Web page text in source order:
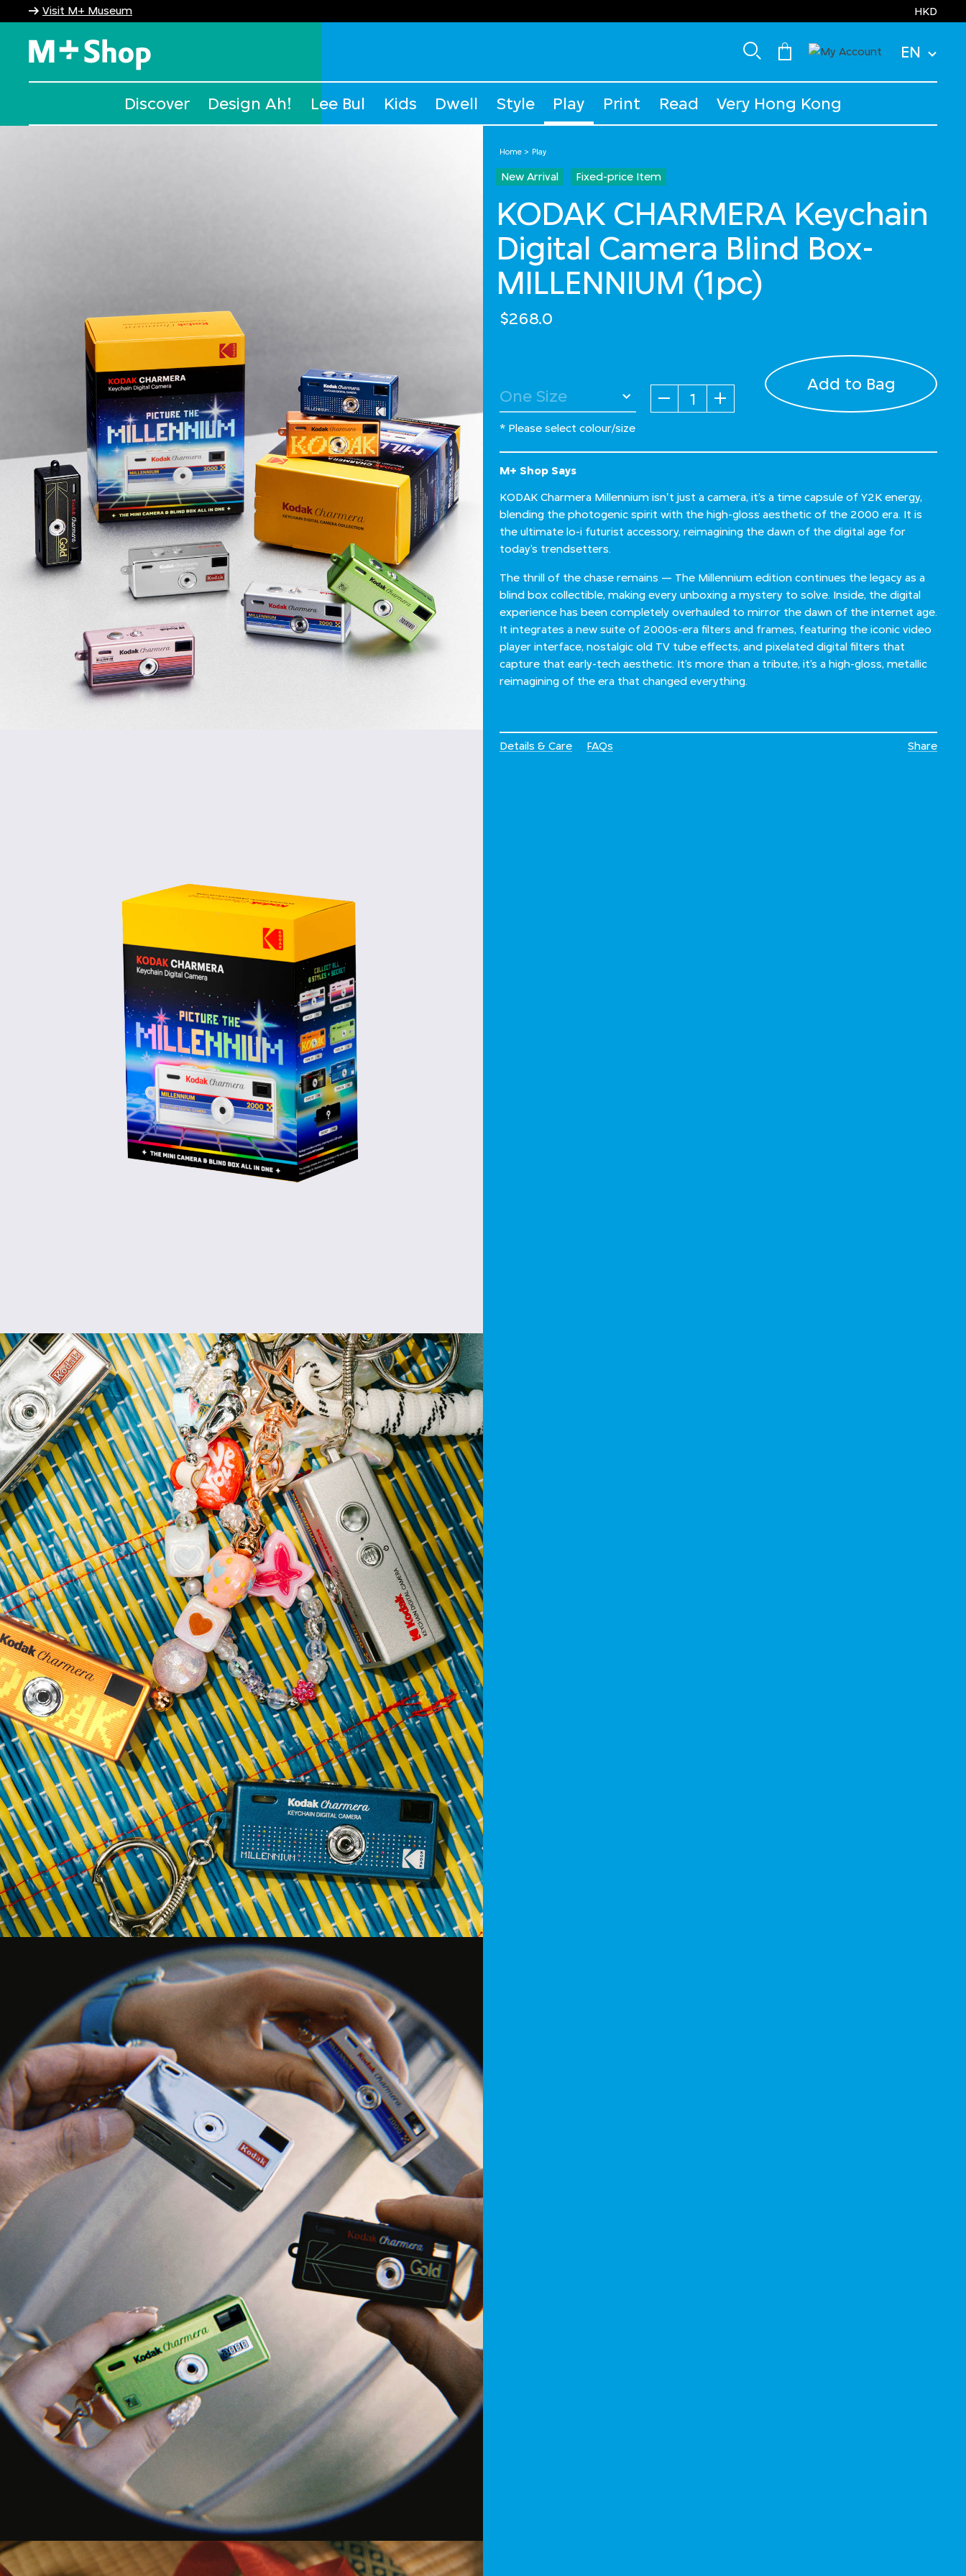
Visit M+ Museum HKD
EN
Discover Design Ah! Lee Bul Kids Dwell Style Play Print Read Very Hong Kong
Home Play
New Arrival Fixed-price Item
KODAK CHARMERA Keychain
Digital Camera Blind Box-
MILLENNIUM (1pc)
$268.0
Quantity Add to Bag
* Please select colour/size
M+ Shop Says
KODAK Charmera Millennium isn't just a camera, it’s a time capsule of Y2K energy,
blending the photogenic spirit with the high-gloss aesthetic of the 2000 era. It is
the ultimate lo-i futurist accessory, reimagining the dawn of the digital age for
today’s trendsetters.
The thrill of the chase remains — The Millennium edition continues the legacy as a
blind box collectible, making every unboxing a mystery to solve. Inside, the digital
experience has been completely overhauled to mirror the dawn of the internet age.
It integrates a new suite of 2000s-era filters and frames, featuring the iconic video
player interface, nostalgic old TV tube effects, and pixelated digital filters that
capture that early-tech aesthetic. It’s more than a tribute, it’s a high-gloss, metallic
reimagining of the era that changed everything.
Details & Care FAQs Share